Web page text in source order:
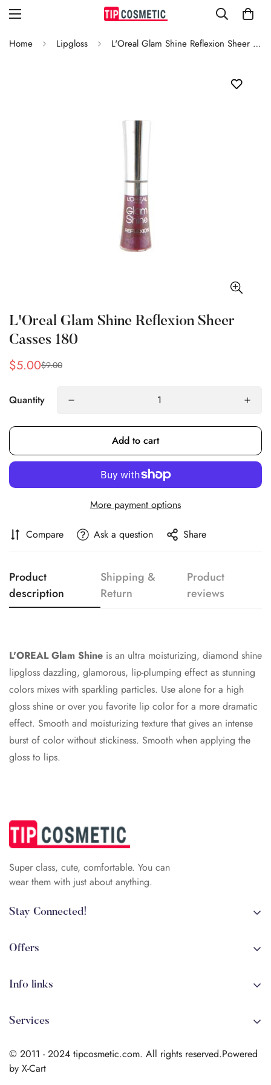
Home Lipgloss L'Oreal Glam Shine Reflexion Sheer Casses 180
L'Oreal Glam Shine Reflexion Sheer
Casses 180
Sale
$5.00
Regular$9.00
Quantity
Add to cart
More payment options
Compare Ask a question Share
Product
description
Shipping &
Return
Product
reviews
L'OREAL Glam Shine is an ultra moisturizing, diamond shine
lipgloss dazzling, glamorous, lip-plumping effect as stunning
colors mixes with sparkling particles. Use alone for a high
gloss shine or over you favorite lip color for a more dramatic
effect. Smooth and moisturizing texture that gives an intense
burst of color without stickiness. Smooth when applying the
gloss to lips.
Super class, cute, comfortable. You can
wear them with just about anything.
Stay Connected!
arehman.sattar@gmail.com
Offers
New!
Info links
Terms & Conditions
Services
Shipping info
© 2011 - 2024 tipcosmetic.com. All rights reserved.Powered
by X-Cart
Are you 18 years old or older?